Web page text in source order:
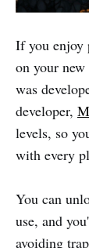
If you enjoy
on your new
was
developer,
levels, so
with every
You can
use, and
avoiding